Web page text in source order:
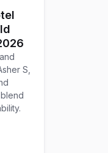
S,